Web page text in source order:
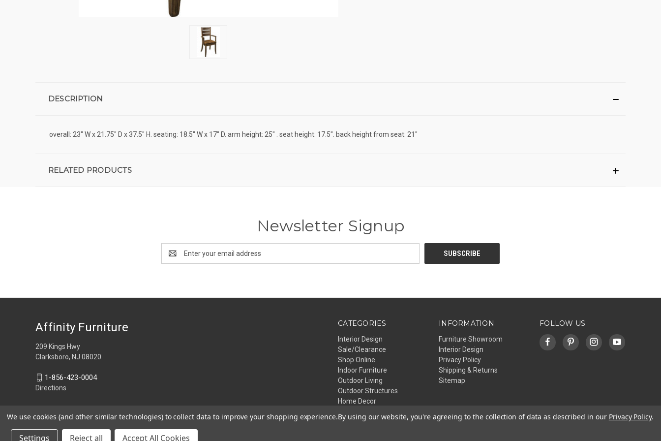
DESCRIPTION
overall: 23" W x 21.75" D x 37.5" H. seating: 18.5" W x 17" D. arm height: 25" . seat height: 17.5". back height from seat: 21"
RELATED PRODUCTS
Newsletter Signup
Address
CATEGORIES
Interior Design
Sale/Clearance
Shop Online
Indoor Furniture
Outdoor Living
Outdoor Structures
Home Decor
INFORMATION
Furniture Showroom
Interior Design
Privacy Policy
Shipping & Returns
Sitemap
FOLLOW US
Affinity Furniture
209 Kings Hwy
Clarksboro, NJ 08020
1-856-423-0004
Directions
We use cookies (and other similar technologies) to collect data to improve your shopping experience.By using our website, you're agreeing to the collection of data as described in our Privacy Policy.
Settings Reject all Accept All Cookies